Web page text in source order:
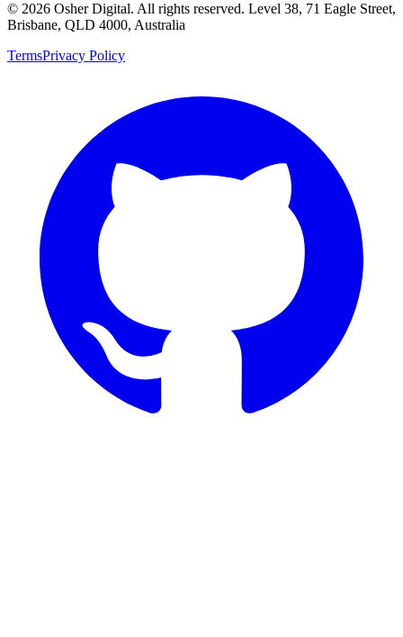
© 2026 Osher Digital. All rights reserved. Level 38, 71 Eagle Street,
Brisbane, QLD 4000, Australia
TermsPrivacy Policy